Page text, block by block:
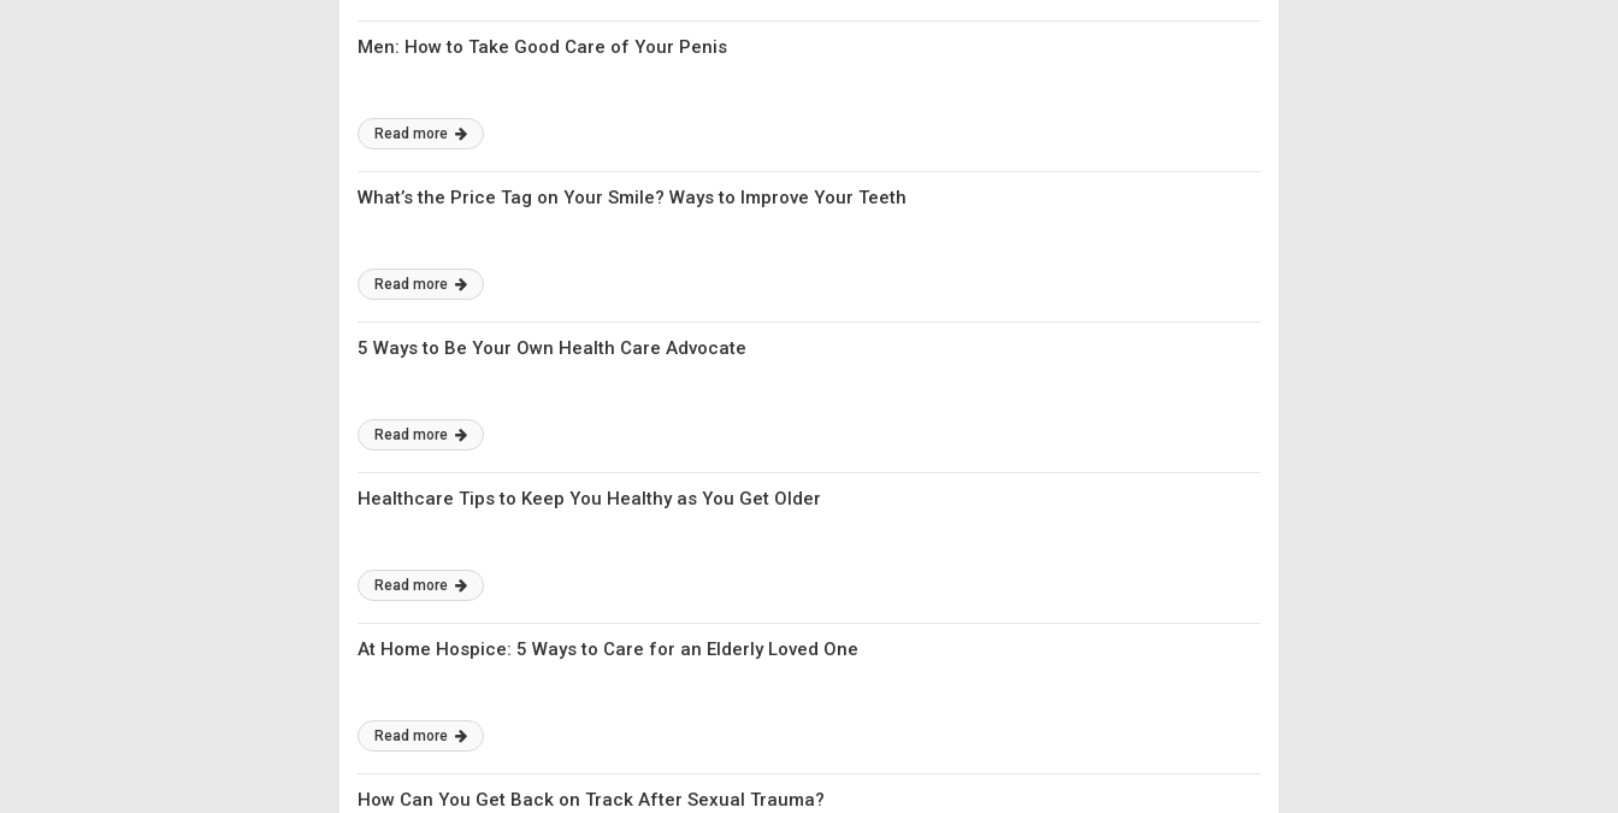
Men: How to Take Good Care of Your Penis
Read more
What’s the Price Tag on Your Smile? Ways to Improve Your Teeth
Read more
5 Ways to Be Your Own Health Care Advocate
Read more
Healthcare Tips to Keep You Healthy as You Get Older
Read more
At Home Hospice: 5 Ways to Care for an Elderly Loved One
Read more
How Can You Get Back on Track After Sexual Trauma?